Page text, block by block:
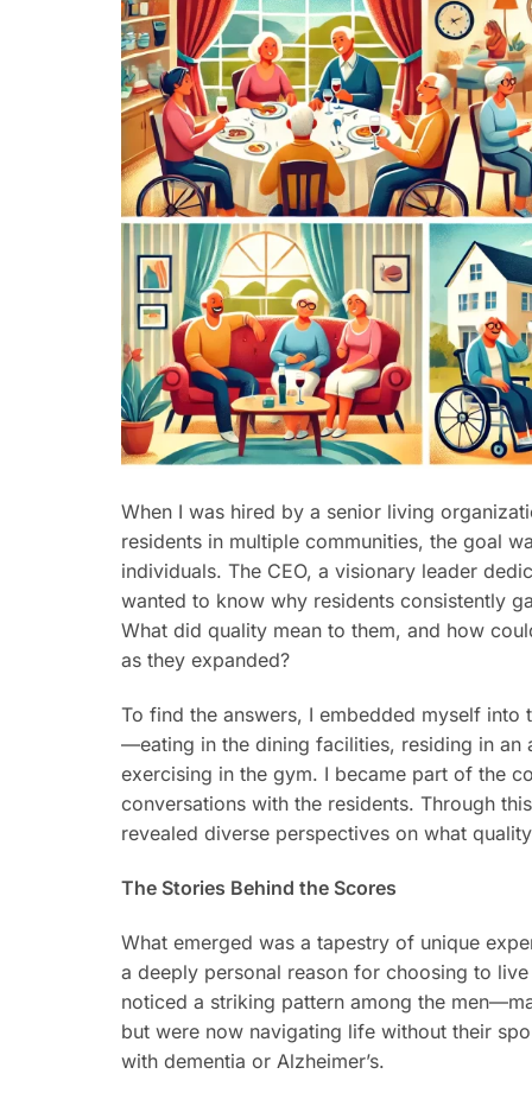
When I was hired by a senior living
residents in multiple communities, the goal
individuals. The CEO, a visionary leader
wanted to know why residents consistently
What did quality mean to them, and how
as they expanded?
To find the answers, I embedded myself
—eating in the dining facilities, residing in an
exercising in the gym. I became part of the
conversations with the residents. Through
revealed diverse perspectives on what
The Stories Behind the Scores
What emerged was a tapestry of unique
a deeply personal reason for choosing to
noticed a striking pattern among the
but were now navigating life without their
with dementia or Alzheimer’s.